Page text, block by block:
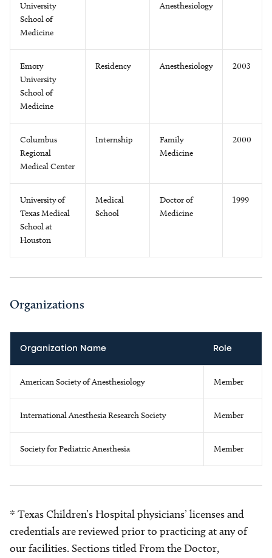
University
School of
Medicine
Anesthesiology
Emory
University
School of
Medicine
Residency Anesthesiology 2003
Columbus
Regional
Medical Center
Internship
Family
Medicine
2000
University of
Texas Medical
School at
Houston
Medical
School
Doctor of
Medicine
1999
Organizations
Organization Name Role
American Society of Anesthesiology Member
International Anesthesia Research Society Member
Society for Pediatric Anesthesia Member
* Texas Children’s Hospital physicians’ licenses and
credentials are reviewed prior to practicing at any of
our facilities. Sections titled From the Doctor,